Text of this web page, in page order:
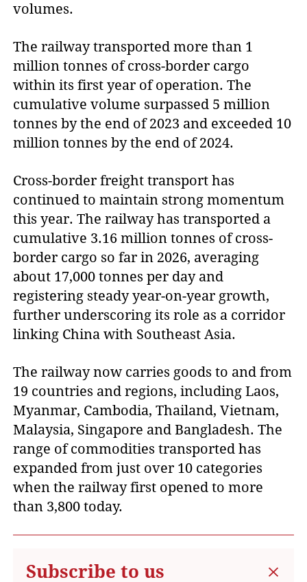
volumes.
The railway transported more than 1
million tonnes of cross-border cargo
within its first year of operation. The
cumulative volume surpassed 5 million
tonnes by the end of 2023 and exceeded 10
million tonnes by the end of 2024.
Cross-border freight transport has
continued to maintain strong momentum
this year. The railway has transported a
cumulative 3.16 million tonnes of cross-
border cargo so far in 2026, averaging
about 17,000 tonnes per day and
registering steady year-on-year growth,
further underscoring its role as a corridor
linking China with Southeast Asia.
The railway now carries goods to and from
19 countries and regions, including Laos,
Myanmar, Cambodia, Thailand, Vietnam,
Malaysia, Singapore and Bangladesh. The
range of commodities transported has
expanded from just over 10 categories
when the railway first opened to more
than 3,800 today.
Subscribe to us